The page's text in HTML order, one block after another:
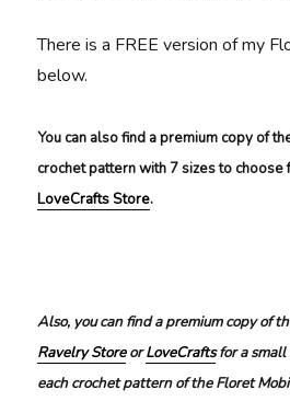
There is a FREE version of my
below.
You can also find a premium copy of
crochet pattern with 7 sizes to
LoveCrafts Store.
Also, you can find a premium copy of
Ravelry StoreorLoveCraftsfor a small
each crochet pattern of the Floret